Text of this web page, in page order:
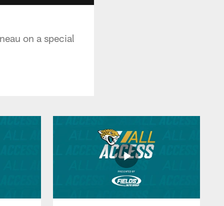
on a special